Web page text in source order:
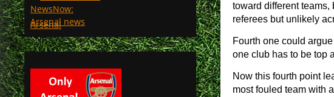
toward different
referees but unlikely
Fourth one could
one club has to be top
Now this fourth point
most fouled team with
Arsenal